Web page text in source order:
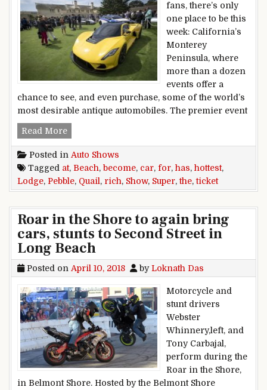
fans, there’s only
one place to be this
week: California’s
Monterey
Peninsula, where
more than a dozen
events offer a
chance to see, and even purchase, some of the world’s
most desirable antique automobiles. The premier event
Read MoreQuail Lodge car show has become the hottest
Posted in Auto Shows
Tagged at, Beach, become, car, for, has, hottest,
Lodge, Pebble, Quail , rich, Show, Super,the,ticket
Roar in the Shore to again bring
cars, stunts to Second Street in
Long Beach
Posted on April 10, 2018 byLoknath Das
Motorcycle and
stunt drivers
Webster
Whinnery,left, and
Tony Carbajal,
perform during the
Roar in the Shore,
in Belmont Shore. Hosted by the Belmont Shore